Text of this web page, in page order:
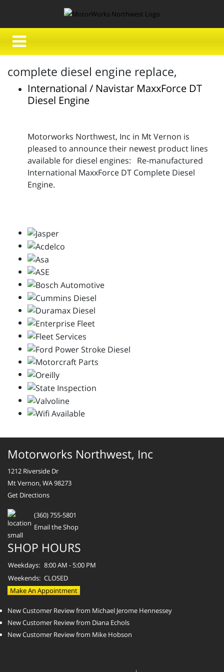
complete diesel engine replace,
International / Navistar MaxxForce DT
Diesel Engine
Motorworks Northwest, Inc in Mt Vernon is
pleased to announce their newest product lines
available for diesel engines: Re-manufactured
International MaxxForce DT Complete Diesel
Engine.
Motorworks Northwest, Inc
1212 Riverside Dr
Mt Vernon, WA 98273
Get Directions
(360) 755-5801
Email the Shop
SHOP HOURS
Weekdays: 8:00 AM - 5:00 PM
Weekends: CLOSED
Make An Appointment
New Customer Review from Michael Jerome Hennessey
New Customer Review from Diana Echols
New Customer Review from Mike Hobson